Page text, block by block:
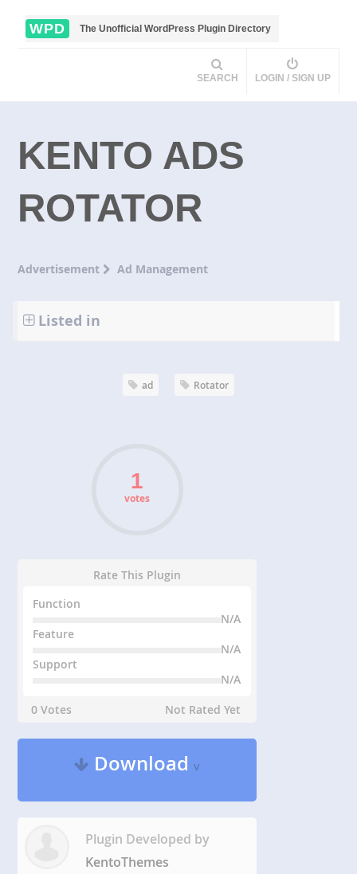
WPD The Unofficial WordPress Plugin Directory
SEARCH LOGIN / SIGN UP
KENTO ADS
ROTATOR
Advertisement Ad Management
Listed in
ad Rotator
votes
Rate This Plugin
Function
N/A
Feature
N/A
Support
N/A
0 Votes
Not Rated Yet
Downloadv
Plugin Developed by
KentoThemes